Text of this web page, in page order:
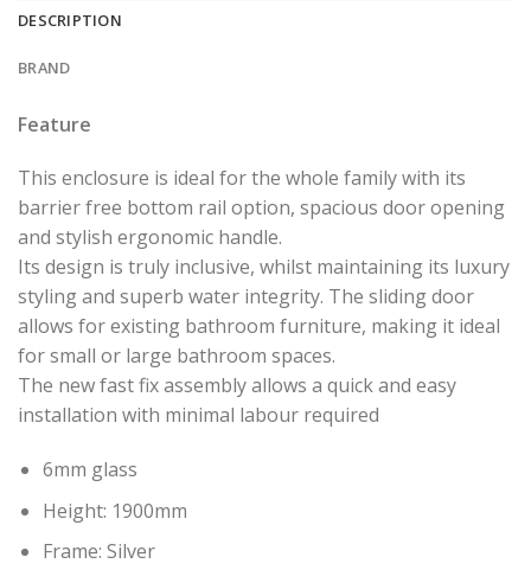
DESCRIPTION
BRAND
Feature
This enclosure is ideal for the whole family with its
barrier free bottom rail option, spacious door opening
and stylish ergonomic handle.
Its design is truly inclusive, whilst maintaining its luxury
styling and superb water integrity. The sliding door
allows for existing bathroom furniture, making it ideal
for small or large bathroom spaces.
The new fast fix assembly allows a quick and easy
installation with minimal labour required
6mm glass
Height: 1900mm
Frame: Silver